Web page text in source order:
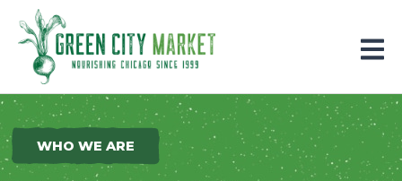
Parkersburg, Iowa
WHO WE ARE